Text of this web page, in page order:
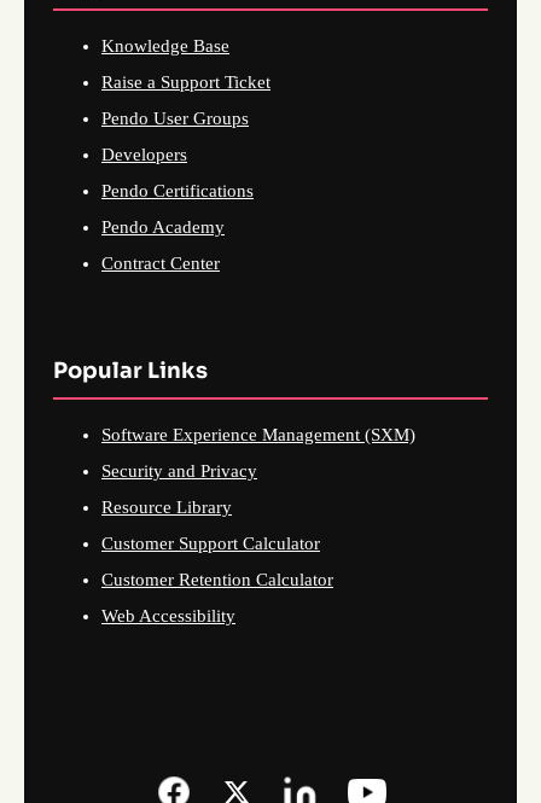
Knowledge Base
Raise a Support Ticket
Pendo User Groups
Developers
Pendo Certifications
Pendo Academy
Contract Center
Popular Links
Software Experience Management (SXM)
Security and Privacy
Resource Library
Customer Support Calculator
Customer Retention Calculator
Web Accessibility